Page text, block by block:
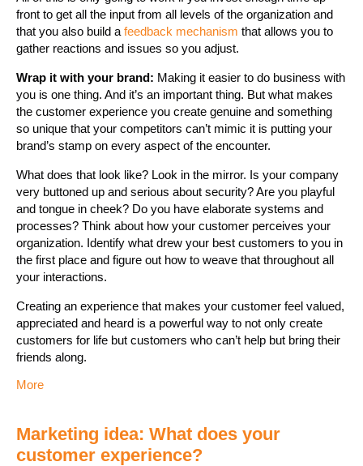
front to get all the input from all levels of the organization and
that you also build a feedback mechanism that allows you to
gather reactions and issues so you adjust.
Wrap it with your brand: Making it easier to do business with
you is one thing. And it’s an important thing. But what makes
the customer experience you create genuine and something
so unique that your competitors can’t mimic it is putting your
brand’s stamp on every aspect of the encounter.
What does that look like? Look in the mirror. Is your company
very buttoned up and serious about security? Are you playful
and tongue in cheek? Do you have elaborate systems and
processes? Think about how your customer perceives your
organization. Identify what drew your best customers to you in
the first place and figure out how to weave that throughout all
your interactions.
Creating an experience that makes your customer feel valued,
appreciated and heard is a powerful way to not only create
customers for life but customers who can’t help but bring their
friends along.
More
Marketing idea: What does your
customer experience?